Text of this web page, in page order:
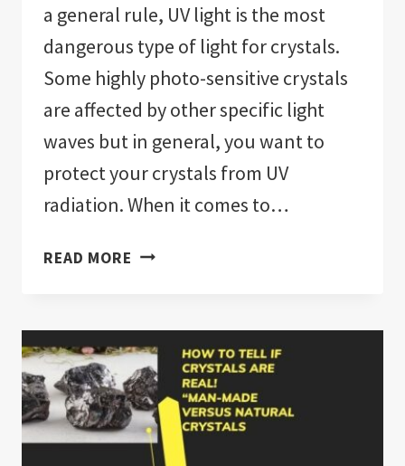
a general rule, UV light is the most
dangerous type of light for crystals.
Some highly photo-sensitive crystals
are affected by other specific light
waves but in general, you want to
protect your crystals from UV
radiation. When it comes to…
READ MORE DO
IN
SUNLIGHT?
“EXPLAINED”